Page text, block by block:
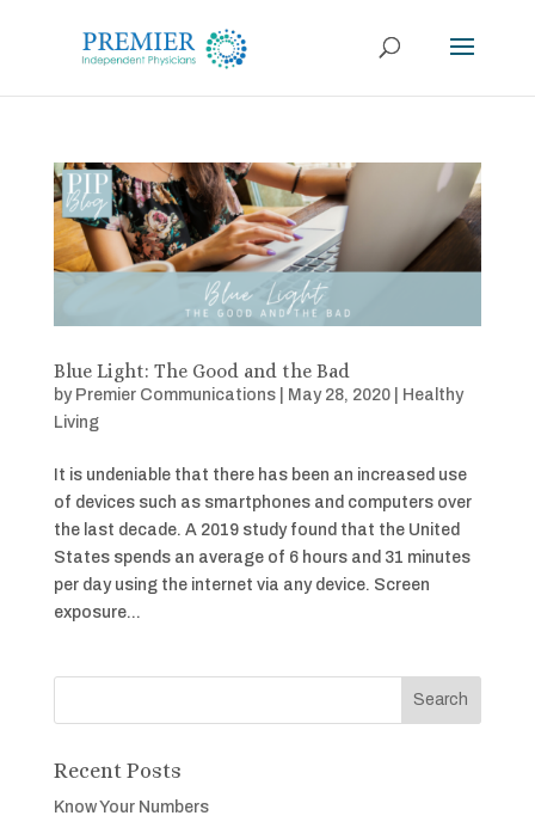
Blue Light: The Good and the Bad
by Premier Communications| May 28, 2020| Healthy
Living
It is undeniable that there has been an increased use
of devices such as smartphones and computers over
the last decade. A 2019 study found that the United
States spends an average of 6 hours and 31 minutes
per day using the internet via any device. Screen
exposure...
Recent Posts
Know Your Numbers